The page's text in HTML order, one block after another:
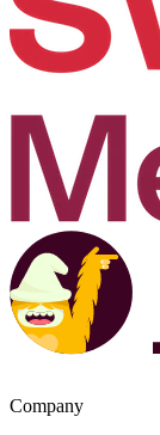
Company